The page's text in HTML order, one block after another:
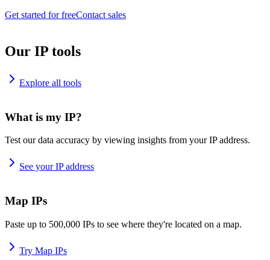
Get started for freeContact sales
Our IP tools
Explore all tools
What is my IP?
Test our data accuracy by viewing insights from your IP address.
See your IP address
Map IPs
Paste up to 500,000 IPs to see where they're located on a map.
Try Map IPs